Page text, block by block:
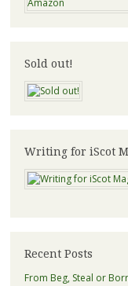
Sold out!
Writing for iScot
Recent Posts
From Beg, Steal or